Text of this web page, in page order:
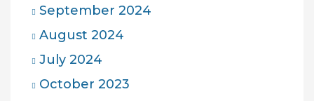
September 2024
August 2024
July 2024
October 2023